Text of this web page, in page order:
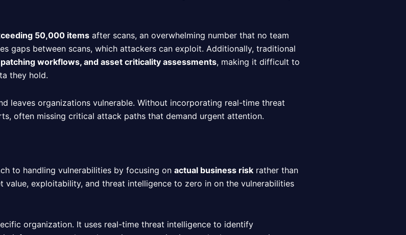
50,000 items after scans, an overwhelming number that no team
gaps between scans, which attackers can exploit. Additionally, traditional
workflows, and asset criticality assessments, making it difficult to
they hold.
leaves organizations vulnerable. Without incorporating real-time threat
often missing critical attack paths that demand urgent attention.
to handling vulnerabilities by focusing on actual business risk rather than
exploitability, and threat intelligence to zero in on the vulnerabilities
organization. It uses real-time threat intelligence to identify